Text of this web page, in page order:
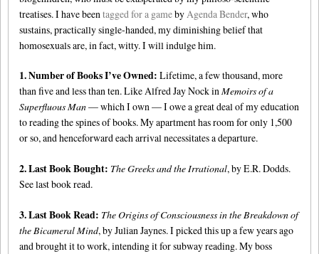
treatises. I have been tagged for a gameby Agenda Bender, who
sustains, practically single-handed, my diminishing belief that
homosexuals are, in fact, witty. I will indulge him.
1. Number of Books I’ve Owned: Lifetime, a few thousand, more
than five and less than ten. Like Alfred Jay Nock inMemoirs of a
Superfluous Man— which I own — I owe a great deal of my education
to reading the spines of books. My apartment has room for only 1,500
or so, and henceforward each arrival necessitates a departure.
2. Last Book Bought: The Greeks and the Irrational, by E.R. Dodds.
See last book read.
3. Last Book Read: The Origins of Consciousness in the Breakdown of
the Bicameral Mind, by Julian Jaynes. I picked this up a few years ago
and brought it to work, intending it for subway reading. My boss